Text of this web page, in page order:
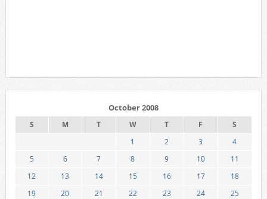
October 2008
S M T W T F
S
1
2 3
4
5
6 7 8 9 10
11
12
13 14 15 16 17
18
19
20 21 22 23 24
25